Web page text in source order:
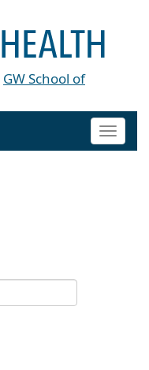
GW School of
Toggle